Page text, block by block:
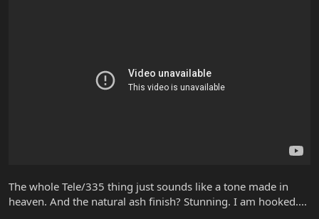
The whole Tele/335 thing just sounds like a tone made in
heaven. And the natural ash finish? Stunning. I am hooked....